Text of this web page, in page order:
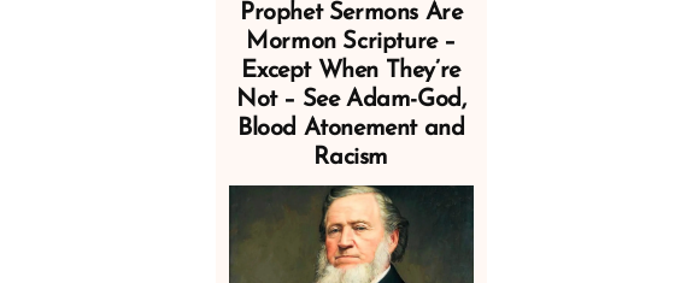
Prophet Sermons Are
Mormon Scripture –
Except When They’re
Not – See Adam-God,
Blood Atonement and
Racism